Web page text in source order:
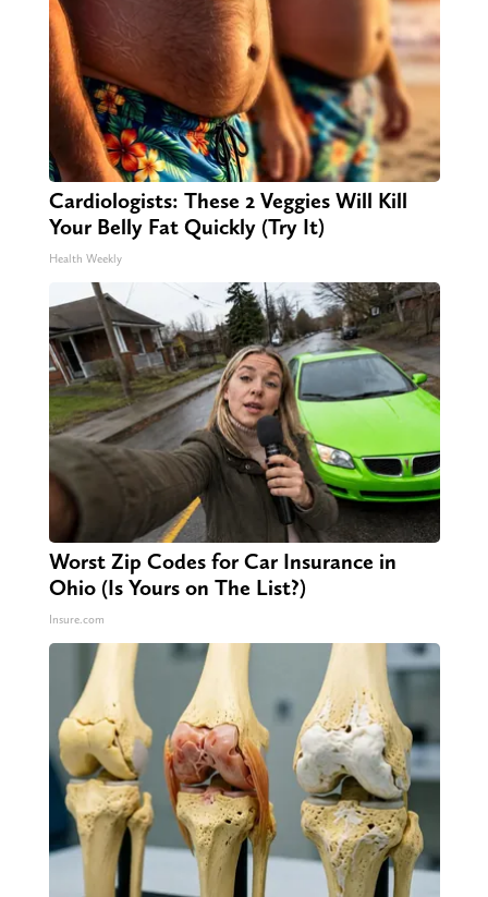
Cardiologists: These 2 Veggies Will Kill
Your Belly Fat Quickly (Try It)
Health Weekly
Worst Zip Codes for Car Insurance in
Ohio (Is Yours on The List?)
Insure.com